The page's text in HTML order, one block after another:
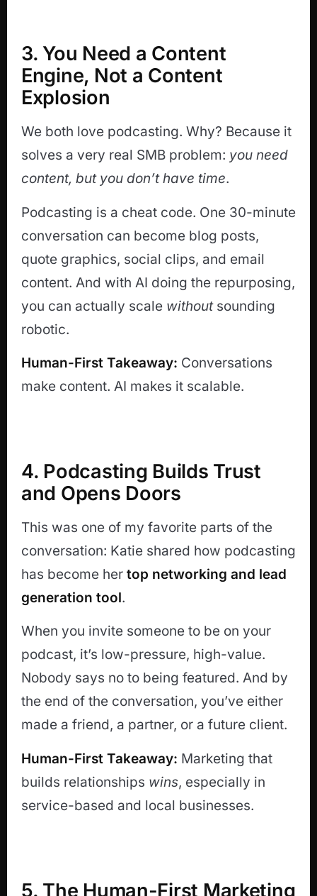
3. You Need a Content
Engine, Not a Content
Explosion
We both love podcasting. Why? Because it
solves a very real SMB problem: you need
content, but you don’t have time.
Podcasting is a cheat code. One 30-minute
conversation can become blog posts,
quote graphics, social clips, and email
content. And with AI doing the repurposing,
you can actually scale withoutsounding
robotic.
Human-First Takeaway: Conversations
make content. AI makes it scalable.
4. Podcasting Builds Trust
and Opens Doors
This was one of my favorite parts of the
conversation: Katie shared how podcasting
has become her top networking and lead
generation tool.
When you invite someone to be on your
podcast, it’s low-pressure, high-value.
Nobody says no to being featured. And by
the end of the conversation, you’ve either
made a friend, a partner, or a future client.
Human-First Takeaway: Marketing that
builds relationships wins, especially in
service-based and local businesses.
5. The Human-First Marketing